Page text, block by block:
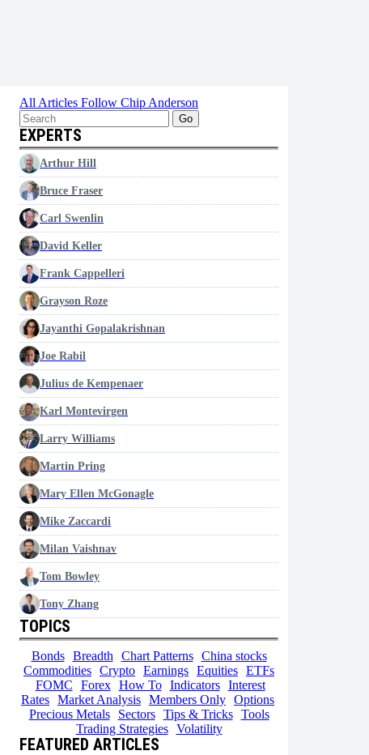
All Articles Follow Chip Anderson
Go
EXPERTS
Arthur Hill
Bruce Fraser
Carl Swenlin
David Keller
Frank Cappelleri
Grayson Roze
Jayanthi Gopalakrishnan
Joe Rabil
Julius de Kempenaer
Karl Montevirgen
Larry Williams
Martin Pring
Mary Ellen McGonagle
Mike Zaccardi
Milan Vaishnav
Tom Bowley
Tony Zhang
TOPICS
Bonds Breadth Chart Patterns
China stocks
Commodities Crypto Earnings Equities ETFs
FOMC
Forex How To Indicators
Interest
Rates Market Analysis Members Only Options
Precious Metals
Sectors Tips & Tricks
Tools
Trading Strategies
Volatility
FEATURED ARTICLES